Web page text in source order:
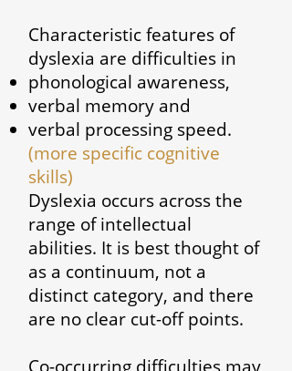
Characteristic features of
dyslexia are difficulties in
phonological awareness,
verbal memory and
verbal processing speed.
(more specific cognitive
skills)
Dyslexia occurs across the
range of intellectual
abilities. It is best thought of
as a continuum, not a
distinct category, and there
are no clear cut-off points.